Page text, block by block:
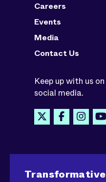
Careers
Events
Media
Contact Us
Keep up with us on
social media.
Transformative